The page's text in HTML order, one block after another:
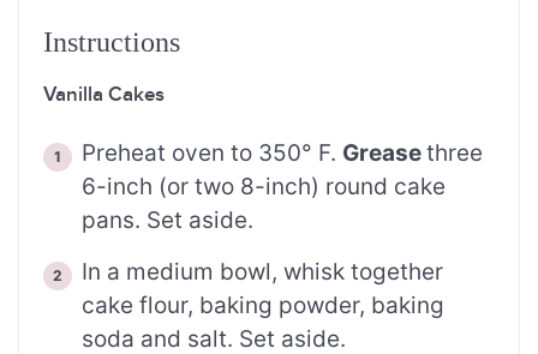
Instructions
Vanilla Cakes
Preheat oven to 350° F. Greasethree
6-inch (or two 8-inch) round cake
pans. Set aside.
In a medium bowl, whisk together
cake flour, baking powder, baking
soda and salt. Set aside.